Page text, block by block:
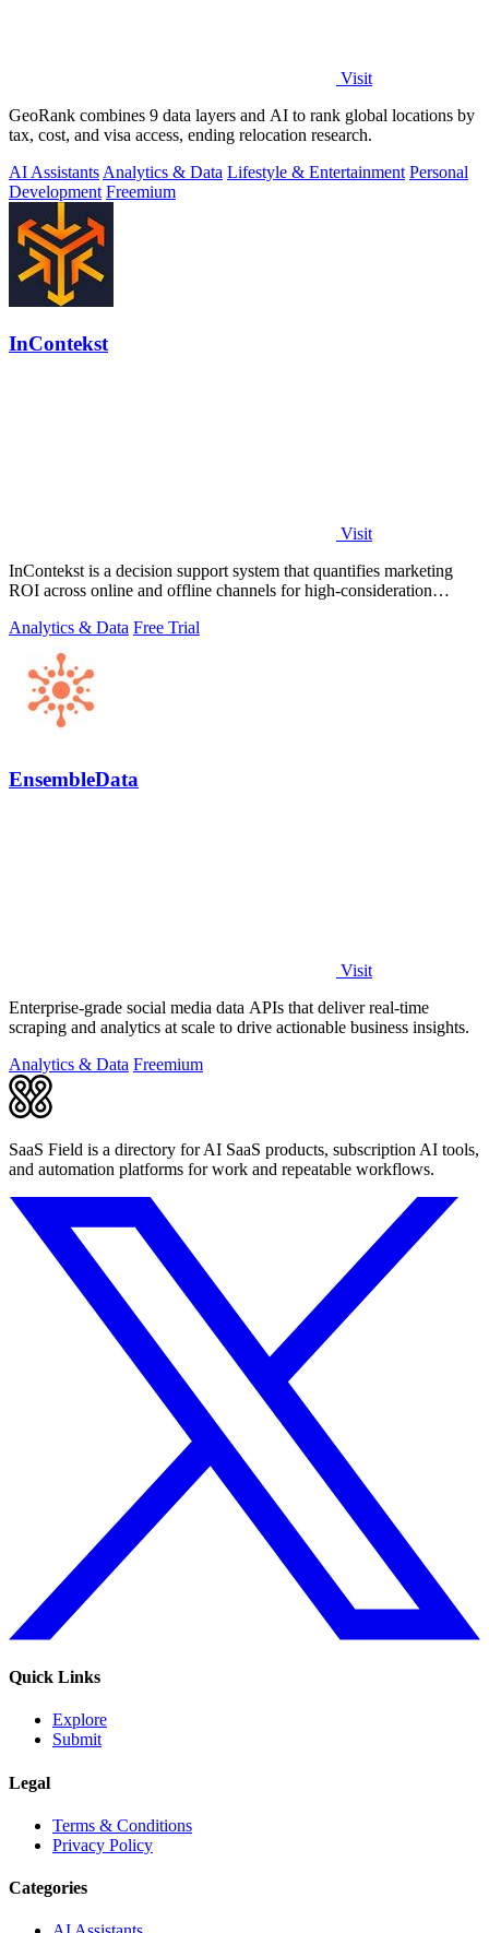
Visit
GeoRank combines 9 data layers and AI to rank global locations by
tax, cost, and visa access, ending relocation research.
AI Assistants Analytics & Data Lifestyle & Entertainment Personal
Development Freemium
InContekst
Visit
InContekst is a decision support system that quantifies marketing
ROI across online and offline channels for high-consideration
Analytics & Data Free Trial
EnsembleData
Visit
Enterprise-grade social media data APIs that deliver real-time
scraping and analytics at scale to drive actionable business insights.
Analytics & Data Freemium
SaaS Field is a directory for AI SaaS products, subscription AI tools,
and automation platforms for work and repeatable workflows.
Quick Links
Explore
Submit
Legal
Terms & Conditions
Privacy Policy
Categories